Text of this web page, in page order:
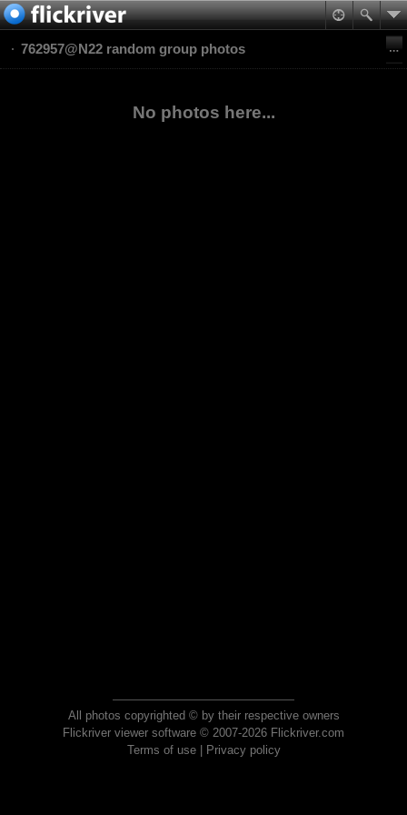
762957@N22 random group photos
No photos here...
All photos copyrighted © by their respective owners
Flickriver viewer software © 2007-2026 Flickriver.com
Terms of use| Privacy policy